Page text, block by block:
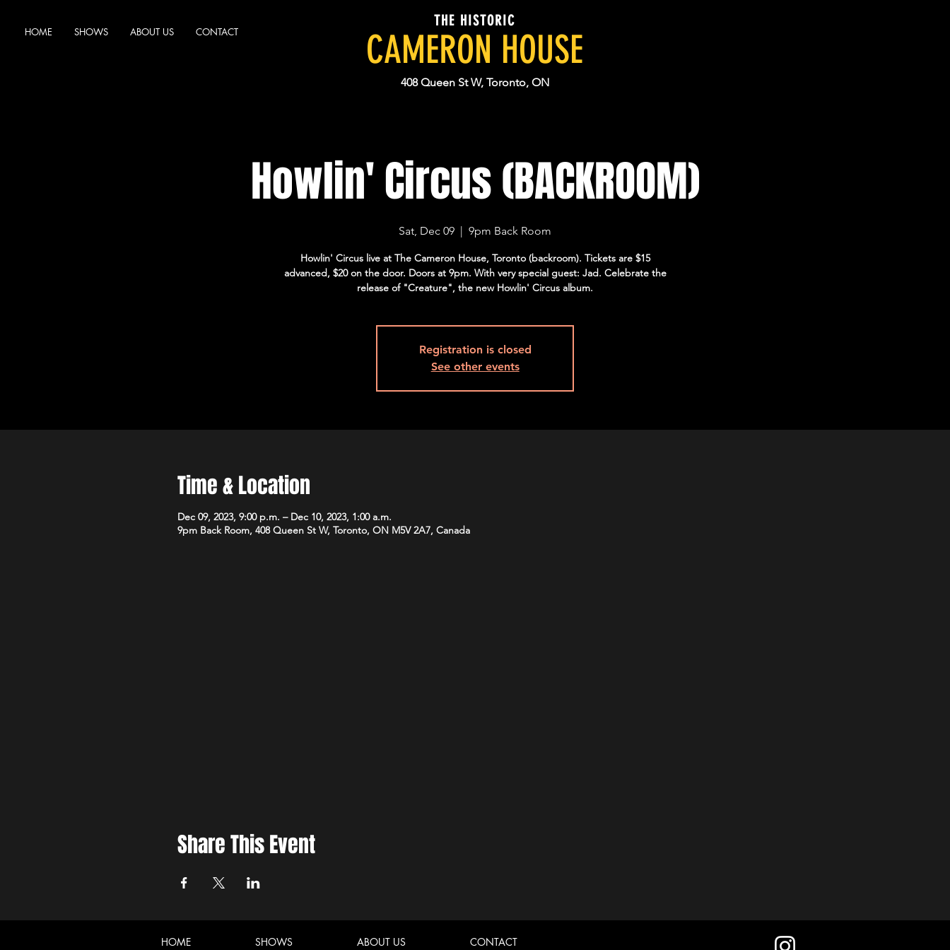
HOME SHOWS ABOUT US CONTACT
THE HISTORIC
CAMERON HOUSE
408 Queen St W, Toronto, ON
Howlin' Circus (BACKROOM)
Sat, Dec 09
  |
9pm Back Room
Howlin' Circus live at The Cameron House, Toronto (backroom). Tickets are $15
advanced, $20 on the door. Doors at 9pm. With very special guest: Jad. Celebrate the
release of "Creature", the new Howlin' Circus album.
Registration is closed
See other events
Time & Location
Dec 09, 2023, 9:00 p.m. – Dec 10, 2023, 1:00 a.m.
9pm Back Room, 408 Queen St W, Toronto, ON M5V 2A7, Canada
Share This Event
HOME SHOWS ABOUT US CONTACT